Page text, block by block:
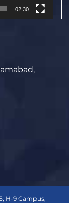
02:30
H-9 Campus,